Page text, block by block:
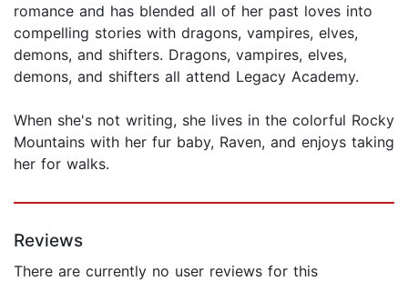
romance and has blended all of her past loves into
compelling stories with dragons, vampires, elves,
demons, and shifters. Dragons, vampires, elves,
demons, and shifters all attend Legacy Academy.
When she's not writing, she lives in the colorful Rocky
Mountains with her fur baby, Raven, and enjoys taking
her for walks.
Reviews
There are currently no user reviews for this